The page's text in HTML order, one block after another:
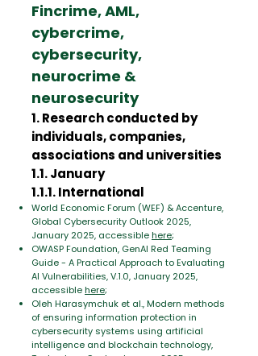
Fincrime, AML,
cybercrime,
cybersecurity,
neurocrime &
neurosecurity
1. Research conducted by
individuals, companies,
associations and universities
1.1. January
1.1.1. International
World Economic Forum (WEF) & Accenture,
Global Cybersecurity Outlook 2025,
January 2025, accessiblehere;
OWASP Foundation, GenAI Red Teaming
Guide - A Practical Approach to Evaluating
AI Vulnerabilities, V.1.0, January 2025,
accessiblehere;
Oleh Harasymchuk et al., Modern methods
of ensuring information protection in
cybersecurity systems using artificial
intelligence and blockchain technology,